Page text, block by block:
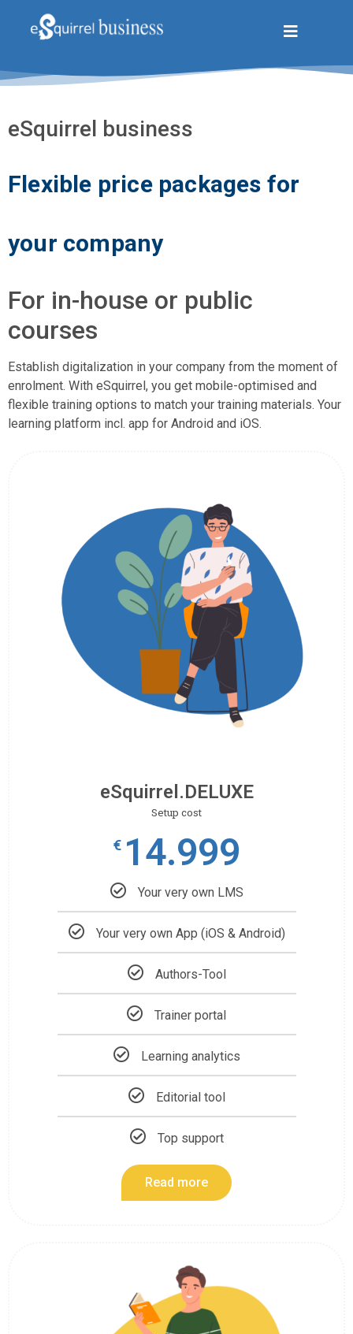
eSquirrel business
Flexible price packages for
your company
For in-house or public
courses
Establish digitalization in your company from the moment of
enrolment. With eSquirrel, you get mobile-optimised and
flexible training options to match your training materials. Your
learning platform incl. app for Android and iOS.
eSquirrel.DELUXE
Setup cost
€ 14.999
Your very own LMS
Your very own App (iOS & Android)
Authors-Tool
Trainer portal
Learning analytics
Editorial tool
Top support
Read more